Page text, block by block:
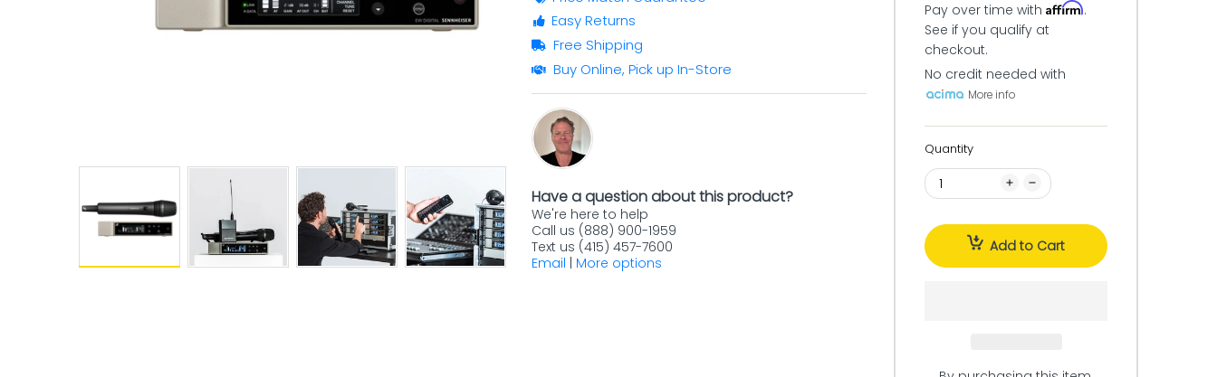
Easy Returns
Free Shipping
Buy Online, Pick up In-Store
Have a question about this product?
We're here to help
Call us (888) 900-1959
Text us (415) 457-7600
Email
More options
Pay over time with Affirm.
See if you qualify at
checkout.
No credit needed with
More info
Quantity
Add to Cart